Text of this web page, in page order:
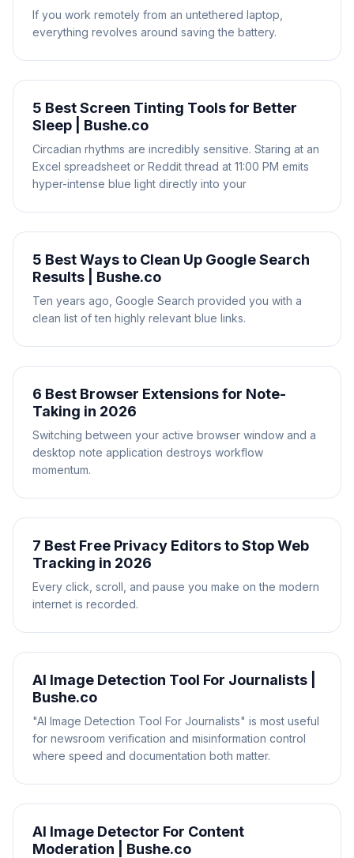
If you work remotely from an untethered laptop,
everything revolves around saving the battery.
5 Best Screen Tinting Tools for Better
Sleep | Bushe.co
Circadian rhythms are incredibly sensitive. Staring at an
Excel spreadsheet or Reddit thread at 11:00 PM emits
hyper-intense blue light directly into your
5 Best Ways to Clean Up Google Search
Results | Bushe.co
Ten years ago, Google Search provided you with a
clean list of ten highly relevant blue links.
6 Best Browser Extensions for Note-
Taking in 2026
Switching between your active browser window and a
desktop note application destroys workflow
momentum.
7 Best Free Privacy Editors to Stop Web
Tracking in 2026
Every click, scroll, and pause you make on the modern
internet is recorded.
AI Image Detection Tool For Journalists |
Bushe.co
"AI Image Detection Tool For Journalists" is most useful
for newsroom verification and misinformation control
where speed and documentation both matter.
AI Image Detector For Content
Moderation | Bushe.co